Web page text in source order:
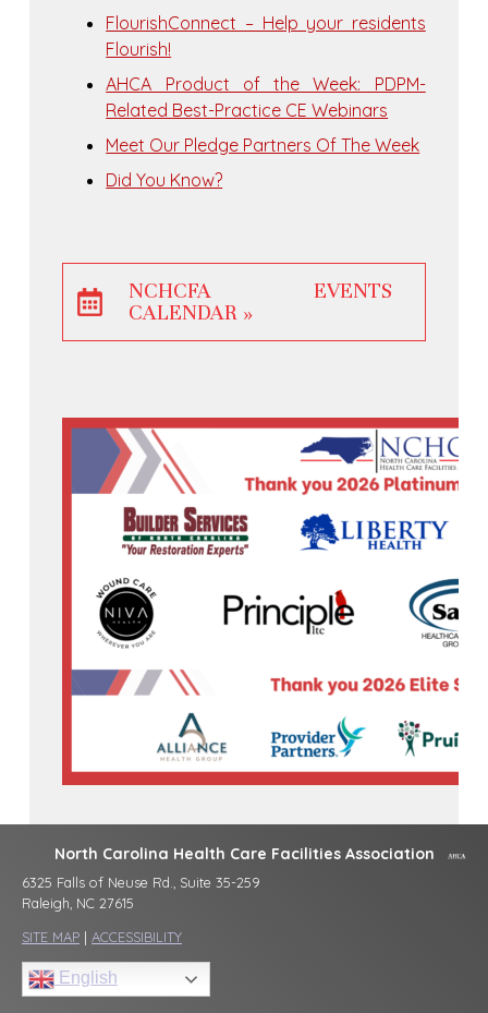
FlourishConnect – Help your residents
Flourish!
AHCA Product of the Week: PDPM-
Related Best-Practice CE Webinars
Meet Our Pledge Partners Of The Week
Did You Know?
NCHCFA EVENTS
CALENDAR »
North Carolina Health Care Facilities Association
6325 Falls of Neuse Rd., Suite 35-259
Raleigh, NC 27615
SITE MAP | ACCESSIBILITY
English